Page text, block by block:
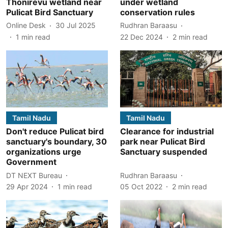
Pulicat Bird Sanctuary
Online Desk
30 Jul 2025
1 min read
conservation rules
Rudhran Baraasu
22 Dec 2024
2 min read
Tamil Nadu
Don't reduce Pulicat bird
sanctuary's boundary, 30
organizations urge
Government
DT NEXT Bureau
29 Apr 2024
1 min read
Tamil Nadu
Clearance for industrial
park near Pulicat Bird
Sanctuary suspended
Rudhran Baraasu
05 Oct 2022
2 min read